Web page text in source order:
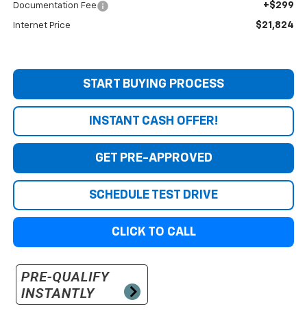
Documentation Fee +$299
Internet Price $21,824
START BUYING PROCESS
INSTANT CASH OFFER!
GET PRE-APPROVED
SCHEDULE TEST DRIVE
CLICK TO CALL